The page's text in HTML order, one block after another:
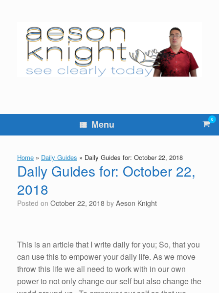
Menu View
cart
0
Home » Daily Guides » Daily Guides for: October 22, 2018
Daily Guides for: October 22,
2018
Posted on October 22, 2018 by Aeson Knight
This is an article that I write daily for you; So, that you
can use this to empower your daily life. As we move
throw this life we all need to work with in our own
power to not only change our self but also change the